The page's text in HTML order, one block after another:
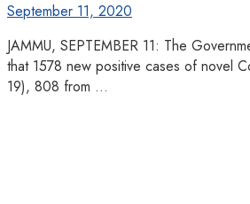
September 11, 2020
JAMMU, SEPTEMBER 11: The
that 1578 new positive cases of novel
19), 808 from ...